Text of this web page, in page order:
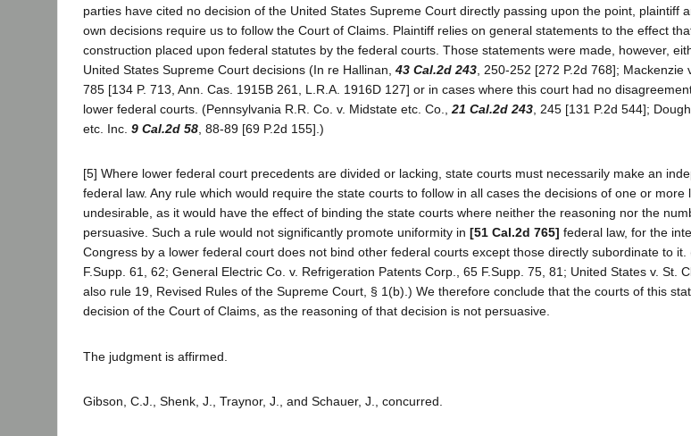
parties have cited no decision of the United States Supreme Court directly passing upon the point, plaintiff
own decisions require us to follow the Court of Claims. Plaintiff relies on general statements to the effect
construction placed upon federal statutes by the federal courts. Those statements were made, however,
United States Supreme Court decisions (In re Hallinan, 43 Cal.2d 243 , 250-252 [272 P.2d 768]; Mackenzie
785 [134 P. 713, Ann. Cas. 1915B 261, L.R.A. 1916D 127] or in cases where this court had no
lower federal courts. (Pennsylvania R.R. Co. v. Midstate etc. Co., 21 Cal.2d 243 , 245 [131 P.2d 544];
etc. Inc. 9 Cal.2d 58 , 88-89 [69 P.2d 155].)
[5] Where lower federal court precedents are divided or lacking, state courts must necessarily make an
federal law. Any rule which would require the state courts to follow in all cases the decisions of one or
undesirable, as it would have the effect of binding the state courts where neither the reasoning nor the
persuasive. Such a rule would not significantly promote uniformity in [51 Cal.2d 765] federal law, for the
Congress by a lower federal court does not bind other federal courts except those directly subordinate to
F.Supp. 61, 62; General Electric Co. v. Refrigeration Patents Corp., 65 F.Supp. 75, 81; United States v. St.
also rule 19, Revised Rules of the Supreme Court, § 1(b).) We therefore conclude that the courts of this
decision of the Court of Claims, as the reasoning of that decision is not persuasive.
The judgment is affirmed.
Gibson, C.J., Shenk, J., Traynor, J., and Schauer, J., concurred.